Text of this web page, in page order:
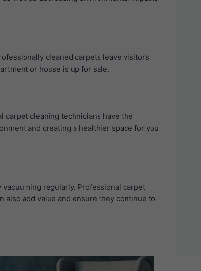
cleaned carpets leave visitors
or house is up for sale.
carpet cleaning technicians have the
and creating a healthier space for you
regularly. Professional carpet
also add value and ensure they continue to